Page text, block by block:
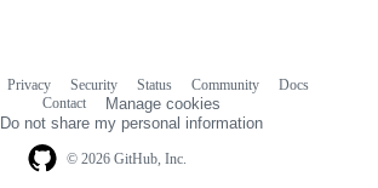
© 2026 GitHub, Inc.
Privacy Security Status Community
Docs
Contact
Manage cookies
Do not share my personal information